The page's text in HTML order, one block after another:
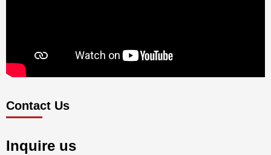
Contact Us
Inquire us